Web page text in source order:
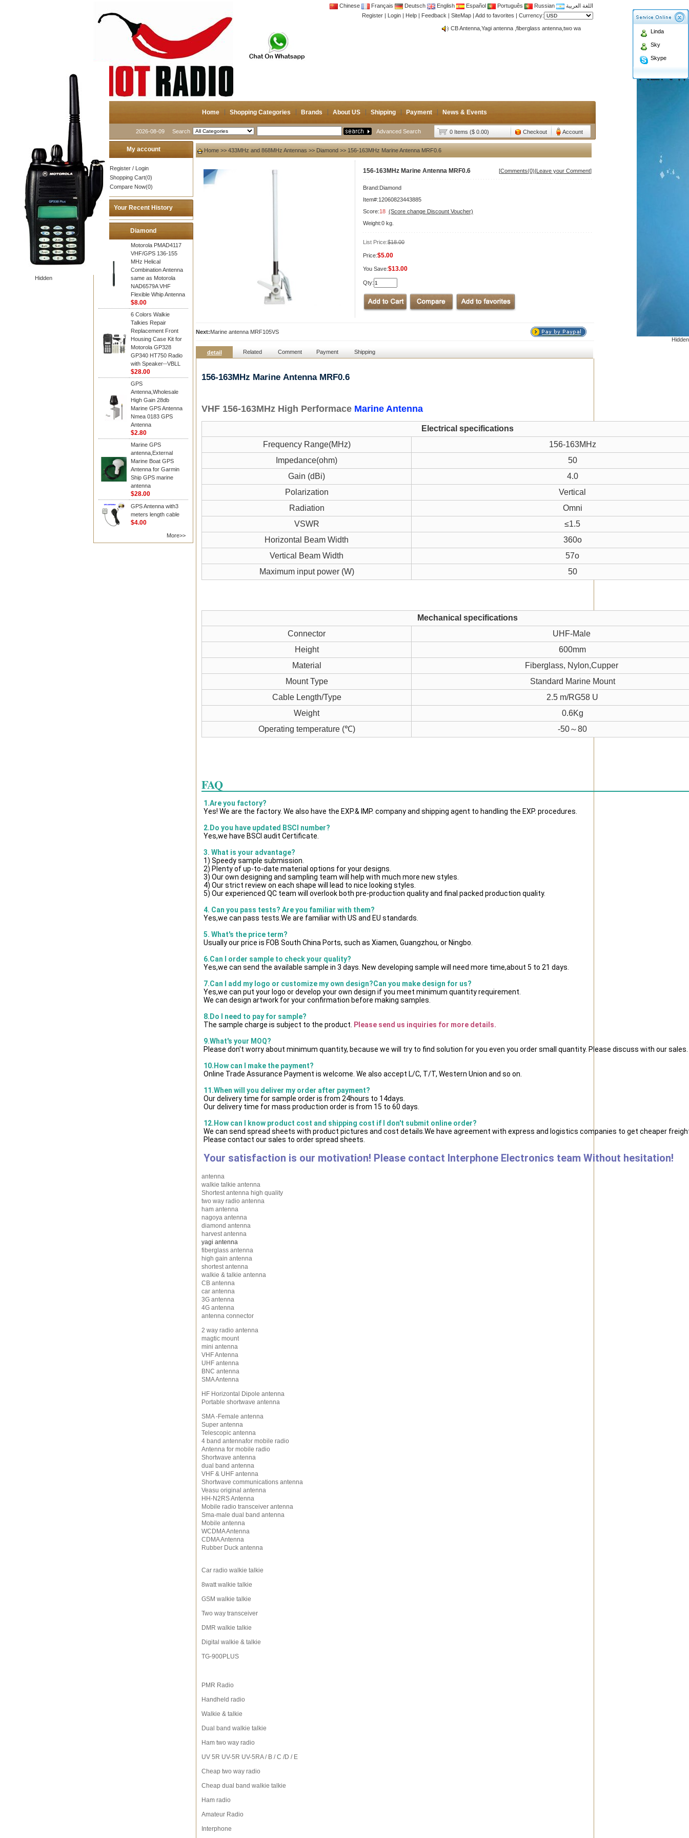
Chinese Français Deutsch English Español Português Russian
اللغة العربية
Register | Login | Help | Feedback | SiteMap | Add to favorites | Currency:
CB Antenna,Yagi antenna ,fiberglass antenna,two wa
Home Shopping Categories Brands About US Shipping Payment News & Events
2026-08-09 Search Advanced Search 0 Items ($ 0.00) Checkout Account
Hidden
Hidden
Linda
Sky
Skype
My account
Register / Login
Shopping Cart(0)
Compare Now(0)
Your Recent History
Diamond
Motorola PMAD4117
VHF/GPS 136-155
MHz Helical
Combination Antenna
same as Motorola
NAD6579A VHF
Flexible Whip Antenna
$8.00
6 Colors Walkie
Talkies Repair
Replacement Front
Housing Case Kit for
Motorola GP328
GP340 HT750 Radio
with Speaker--VBLL
$28.00
GPS
Antenna,Wholesale
High Gain 28db
Marine GPS Antenna
Nmea 0183 GPS
Antenna
$2.80
Marine GPS
antenna,External
Marine Boat GPS
Antenna for Garmin
Ship GPS marine
antenna
$28.00
GPS Antenna with3
meters length cable
$4.00
More>>
Home >> 433MHz and 868MHz Antennas >> Diamond >> 156-163MHz Marine Antenna MRF0.6
156-163MHz Marine Antenna MRF0.6 [Comments(0)|Leave your Comment]
Brand:Diamond
Item#:12060823443885
Score:18 (Score change Discount Voucher)
Weight:0 kg.
List Price:$18.00
Price:$5.00
You Save:$13.00
Qty:
Next:Marine antenna MRF105VS
detail Related Comment Payment Shipping
156-163MHz Marine Antenna MRF0.6
VHF 156-163MHz High Performace Marine Antenna
Electrical specifications
Frequency Range(MHz)
156-163MHz
Impedance(ohm)
50
Gain (dBi)
4.0
Polarization
Vertical
Radiation
Omni
VSWR
≤1.5
Horizontal Beam Width
360o
Vertical Beam Width
57o
Maximum input power (W)
50
Mechanical specifications
Connector
UHF-Male
Height
600mm
Material
Fiberglass, Nylon,Cupper
Mount Type
Standard Marine Mount
Cable Length/Type
2.5 m/RG58 U
Weight
0.6Kg
Operating temperature (℃)
-50～80
FAQ
1.Are you factory?
Yes! We are the factory. We also have the EXP.& IMP. company and shipping agent to handling the EXP. procedures.
2.Do you have updated BSCI number?
Yes,we have BSCI audit Certificate.
3. What is your advantage?
1) Speedy sample submission.
2) Plenty of up-to-date material options for your designs.
3) Our own designing and sampling team will help with much more new styles.
4) Our strict review on each shape will lead to nice looking styles.
5) Our experienced QC team will overlook both pre-production quality and final packed production quality.
4. Can you pass tests? Are you familiar with them?
Yes,we can pass tests.We are familiar with US and EU standards.
5. What's the price term?
Usually our price is FOB South China Ports, such as Xiamen, Guangzhou, or Ningbo.
6.Can I order sample to check your quality?
Yes,we can send the available sample in 3 days. New developing sample will need more time,about 5 to 21 days.
7.Can I add my logo or customize my own design?Can you make design for us?
Yes,we can put your logo or develop your own design if you meet minimum quantity requirement.
We can design artwork for your confirmation before making samples.
8.Do I need to pay for sample?
The sample charge is subject to the product. Please send us inquiries for more details.
9.What's your MOQ?
Please don't worry about minimum quantity, because we will try to find solution for you even you order small quantity. Please discuss with our sales.
10.How can I make the payment?
Online Trade Assurance Payment is welcome. We also accept L/C, T/T, Western Union and so on.
11.When will you deliver my order after payment?
Our delivery time for sample order is from 24hours to 14days.
Our delivery time for mass production order is from 15 to 60 days.
12.How can I know product cost and shipping cost if I don't submit online order?
We can send spread sheets with product pictures and cost details.We have agreement with express and logistics companies to get cheaper
Please contact our sales to order spread sheets.
Your satisfaction is our motivation! Please contact Interphone Electronics team Without hesitation!
antenna
walkie talkie antenna
Shortest antenna high quality
two way radio antenna
ham antenna
nagoya antenna
diamond antenna
harvest antenna
yagi antenna
fiberglass antenna
high gain antenna
shortest antenna
walkie & talkie antenna
CB antenna
car antenna
3G antenna
4G antenna
antenna connector
2 way radio antenna
magtic mount
mini antenna
VHF Antenna
UHF antenna
BNC antenna
SMA Antenna
HF Horizontal Dipole antenna
Portable shortwave antenna
SMA -Female antenna
Super antenna
Telescopic antenna
4 band antennafor mobile radio
Antenna for mobile radio
Shortwave antenna
dual band antenna
VHF & UHF antenna
Shortwave communications antenna
Veasu original antenna
HH-N2RS Antenna
Mobile radio transceiver antenna
Sma-male dual band antenna
Mobile antenna
WCDMA Antenna
CDMA Antenna
Rubber Duck antenna
Car radio walkie talkie
8watt walkie talkie
GSM walkie talkie
Two way transceiver
DMR walkie talkie
Digital walkie & talkie
TG-900PLUS
PMR Radio
Handheld radio
Walkie & talkie
Dual band walkie talkie
Ham two way radio
UV 5R UV-5R UV-5RA / B / C /D / E
Cheap two way radio
Cheap dual band walkie talkie
Ham radio
Amateur Radio
Interphone